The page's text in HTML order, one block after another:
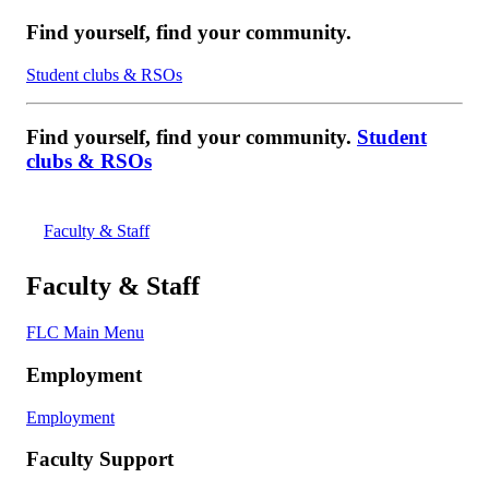
Find yourself, find your community.
Student clubs & RSOs
Find yourself, find your community. Student
clubs & RSOs
Faculty & Staff
Faculty & Staff
FLC Main Menu
Employment
Employment
Faculty Support